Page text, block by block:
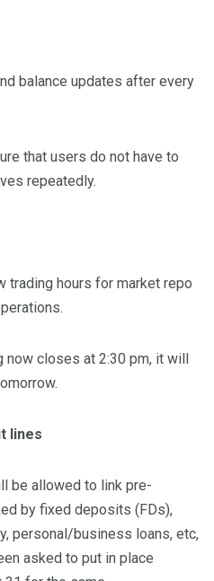
balance updates after every
that users do not have to
repeatedly.
trading hours for market repo
now closes at 2:30 pm, it will
lines
be allowed to link pre-
by fixed deposits (FDs),
personal/business loans, etc,
asked to put in place